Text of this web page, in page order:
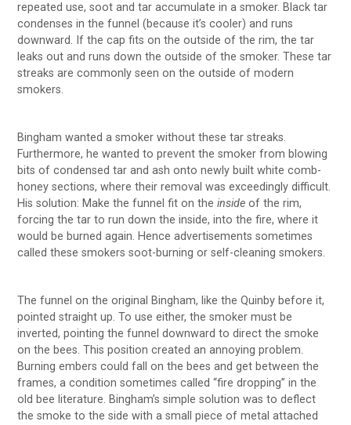
repeated use, soot and tar accumulate in a smoker. Black tar
condenses in the funnel (because it’s cooler) and runs
downward. If the cap fits on the outside of the rim, the tar
leaks out and runs down the outside of the smoker. These tar
streaks are commonly seen on the outside of modern
smokers.
Bingham wanted a smoker without these tar streaks.
Furthermore, he wanted to prevent the smoker from blowing
bits of condensed tar and ash onto newly built white comb-
honey sections, where their removal was exceedingly difficult.
His solution: Make the funnel fit on theinside of the rim,
forcing the tar to run down the inside, into the fire, where it
would be burned again. Hence advertisements sometimes
called these smokers soot-burning or self-cleaning smokers.
The funnel on the original Bingham, like the Quinby before it,
pointed straight up. To use either, the smoker must be
inverted, pointing the funnel downward to direct the smoke
on the bees. This position created an annoying problem.
Burning embers could fall on the bees and get between the
frames, a condition sometimes called “fire dropping” in the
old bee literature. Bingham’s simple solution was to deflect
the smoke to the side with a small piece of metal attached